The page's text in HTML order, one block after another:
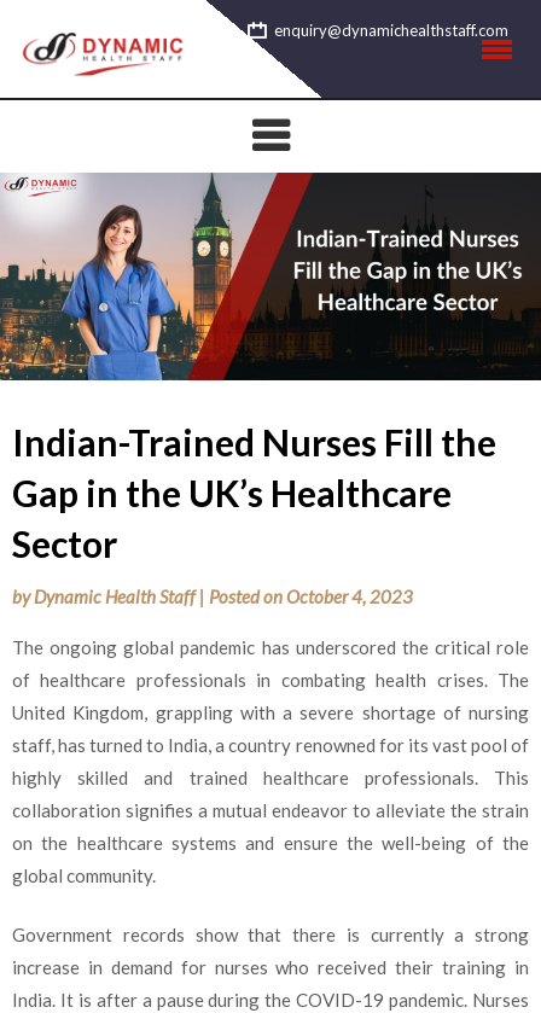
content
enquiry@dynamichealthstaff.com
Indian-Trained Nurses Fill the
Gap in the UK’s Healthcare
Sector
byDynamic Health Staff | Posted onOctober 4, 2023
The ongoing global pandemic has underscored the critical role
of healthcare professionals in combating health crises. The
United Kingdom, grappling with a severe shortage of nursing
staff, has turned to India, a country renowned for its vast pool of
highly skilled and trained healthcare professionals. This
collaboration signifies a mutual endeavor to alleviate the strain
on the healthcare systems and ensure the well-being of the
global community.
Government records show that there is currently a strong
increase in demand for nurses who received their training in
India. It is after a pause during the COVID-19 pandemic. Nurses